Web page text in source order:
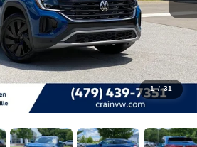
1 / 31